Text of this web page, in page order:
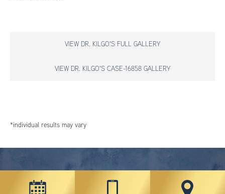
VIEW DR. KILGO'S FULL GALLERY
VIEW DR. KILGO'S CASE-16858 GALLERY
*individual results may vary